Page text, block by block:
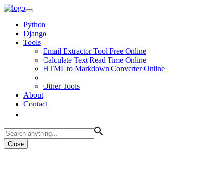
Python
Django
Tools
Email Extractor Tool Free Online
Calculate Text Read Time Online
HTML to Markdown Converter Online
Other Tools
About
Contact
Close